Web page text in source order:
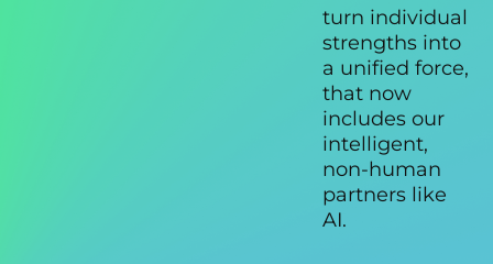
turn individual
strengths into
a unified force,
that now
includes our
intelligent,
non-human
partners like
AI.